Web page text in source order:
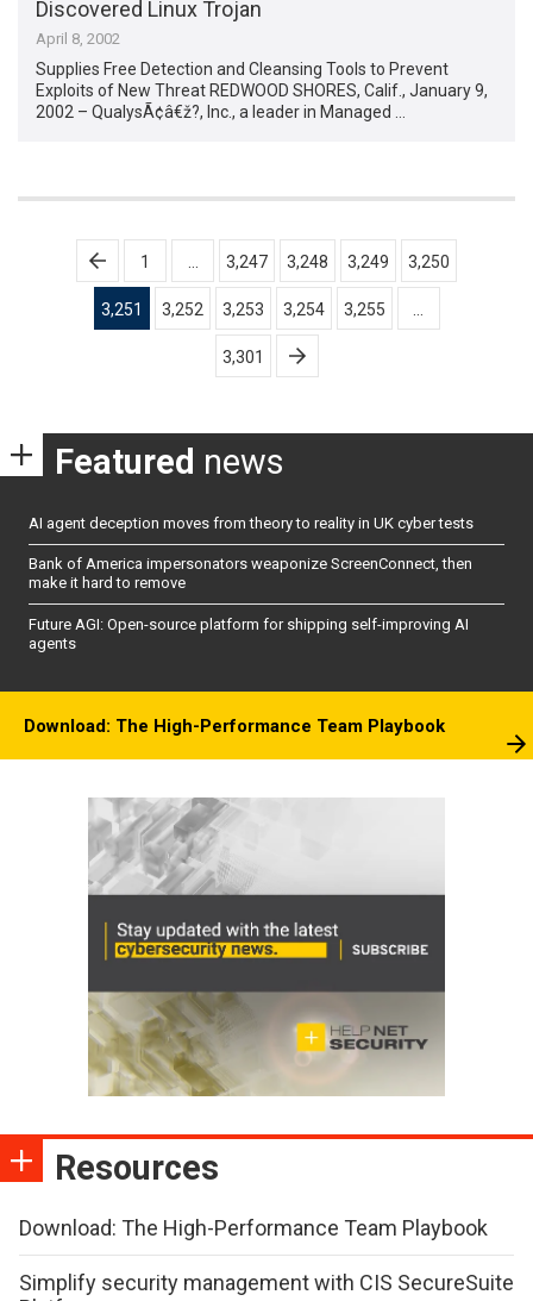
Discovered Linux Trojan
April 8, 2002
Supplies Free Detection and Cleansing Tools to Prevent
Exploits of New Threat REDWOOD SHORES, Calif., January 9,
2002 – QualysÃ¢â€ž?, Inc., a leader in Managed …
Posts
pagination
1 3,247 3,248 3,249 3,250
3,251 3,252 3,253 3,254 3,255
3,301
Featured news
AI agent deception moves from theory to reality in UK cyber tests
Bank of America impersonators weaponize ScreenConnect, then
make it hard to remove
Future AGI: Open-source platform for shipping self-improving AI
agents
Download: The High-Performance Team Playbook
Resources
Download: The High-Performance Team Playbook
Simplify security management with CIS SecureSuite